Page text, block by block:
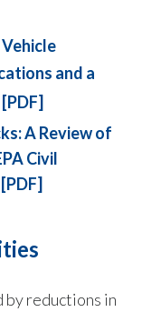
and a
A Review of
Civil
by reductions in